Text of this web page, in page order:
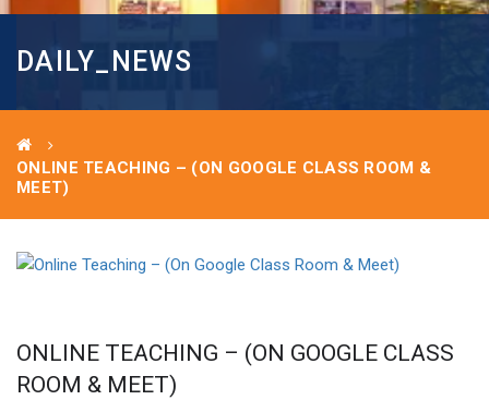
DAILY_NEWS
ONLINE TEACHING – (ON GOOGLE CLASS ROOM &
MEET)
ONLINE TEACHING – (ON GOOGLE CLASS
ROOM & MEET)